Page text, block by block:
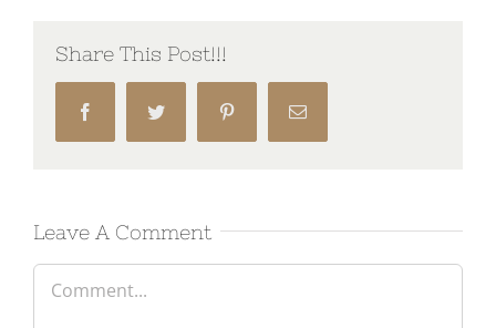
Share This Post!!!
FacebookTwitter Pinterest Email
Leave A Comment
Comment